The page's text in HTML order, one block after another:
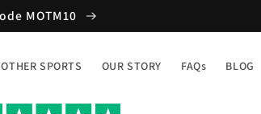
MOTM10
OTHER SPORTS OUR STORY FAQs BLOG